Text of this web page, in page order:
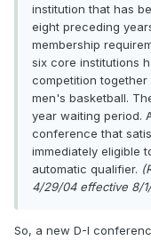
institution that has
eight preceding
membership
six core institutions
competition
men's basketball.
year waiting period.
conference that
immediately eligible
automatic qualifier.
4/29/04 effective 8/
So, a new D-I